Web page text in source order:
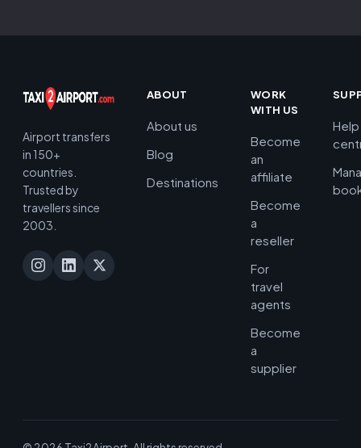
Airport transfers
in 150+
countries.
Trusted by
travellers since
2003.
ABOUT
About us
Blog
Destinations
WORK
WITH US
Become
an
affiliate
Become
a
reseller
For
travel
agents
Become
a
supplier
Help